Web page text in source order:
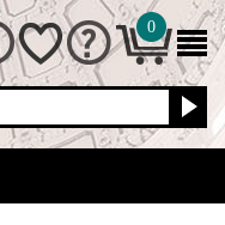
0